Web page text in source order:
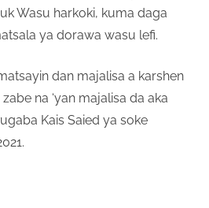
Wasu harkoki, kuma daga
ya dorawa wasu lefi.
dan majalisa a karshen
na ‘yan majalisa da aka
Kais Saied ya soke